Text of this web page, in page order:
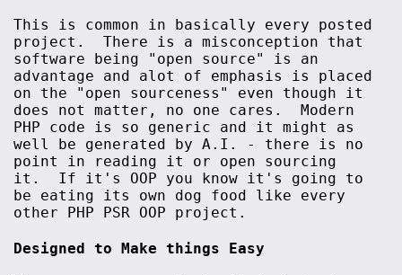
This is common in basically every posted
project. There is a misconception that
software being "open source" is an
advantage and alot of emphasis is placed
on the "open sourceness" even though it
does not matter, no one cares. Modern
PHP code is so generic and it might as
well be generated by A.I. - there is no
point in reading it or open sourcing
it. If it's OOP you know it's going to
be eating its own dog food like every
other PHP PSR OOP project.
Designed to Make things Easy